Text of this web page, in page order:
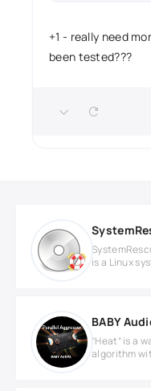
+1 - really need
been tested???
is a Linux
”Heat” is a
algorithm